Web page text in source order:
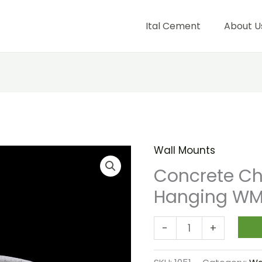
Ital Cement About
Wall Mounts
Concrete
Hanging
-
Concrete
Cherub
Wall
Hanging
WM
quantity
+